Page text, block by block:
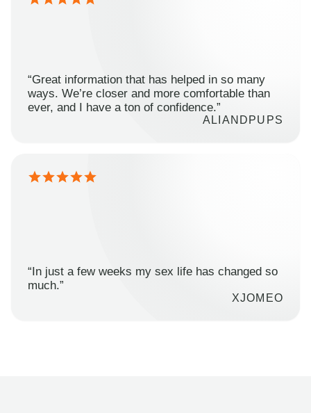
“Great information that has helped in so many
ways. We’re closer and more comfortable than
ever, and I have a ton of confidence.”
ALIANDPUPS
“In just a few weeks my sex life has changed so
much.”
XJOMEO